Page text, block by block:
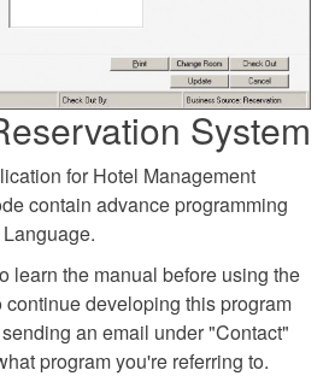
System
for Hotel Management
contain advance programming
learn the manual before using the
continue developing this program
an email under "Contact"
program you're referring to.